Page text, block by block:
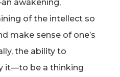
awakening,
of the intellect so
make sense of one’s
the ability to
it—to be a thinking